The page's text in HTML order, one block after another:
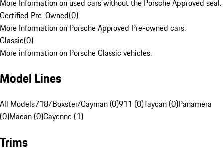
More Information on used cars without the Porsche Approved seal.
Certified Pre-Owned(0)
More Information on Porsche Approved Pre-owned cars.
Classic(0)
More information on Porsche Classic vehicles.
Model Lines
All Models718/Boxster/Cayman (0)911 (0)Taycan (0)Panamera
(0)Macan (0)Cayenne (1)
Trims